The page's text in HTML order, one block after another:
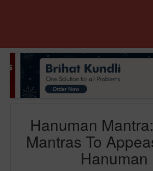
Hanuman
Mantras To
Hanuman